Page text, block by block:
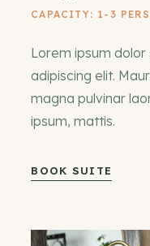
CAPACITY: 1-3
Lorem ipsum
adipiscing elit.
magna pulvinar
ipsum, mattis.
BOOK SUITE